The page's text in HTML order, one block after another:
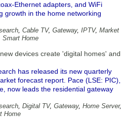
Ethernet adapters, and WiFi
growth in the home networking
, Cable TV, Gateway, IPTV, Market
Smart Home
devices create 'digital homes' and
has released its new quarterly
forecast report. Pace (LSE: PIC),
now leads the residential gateway
, Digital TV, Gateway, Home Server,
Home